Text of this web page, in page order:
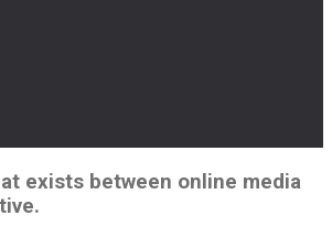
exists between online media